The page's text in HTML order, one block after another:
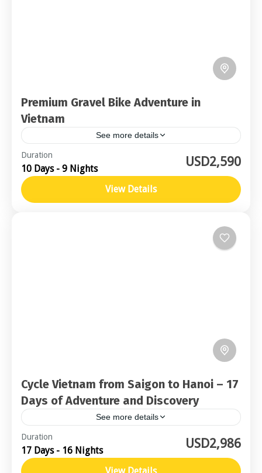
Premium Gravel Bike Adventure in
Vietnam
See more details
Central Vietnam
Advanced
Duration
10 Days - 9 Nights USD2,590
View Details
Cycle Vietnam from Saigon to Hanoi – 17
Days of Adventure and Discovery
See more details
Northern Vietnam
Challenging
Duration
17 Days - 16 Nights USD2,986